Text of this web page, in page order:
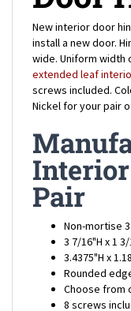
New interior door
install a new door.
wide. Uniform width
extended leaf
screws included.
Nickel for your pair
Pair
Non-mortise
3 7/16"H x 1 3/
3.4375"H x
Rounded
Choose from
8 screws
interior door